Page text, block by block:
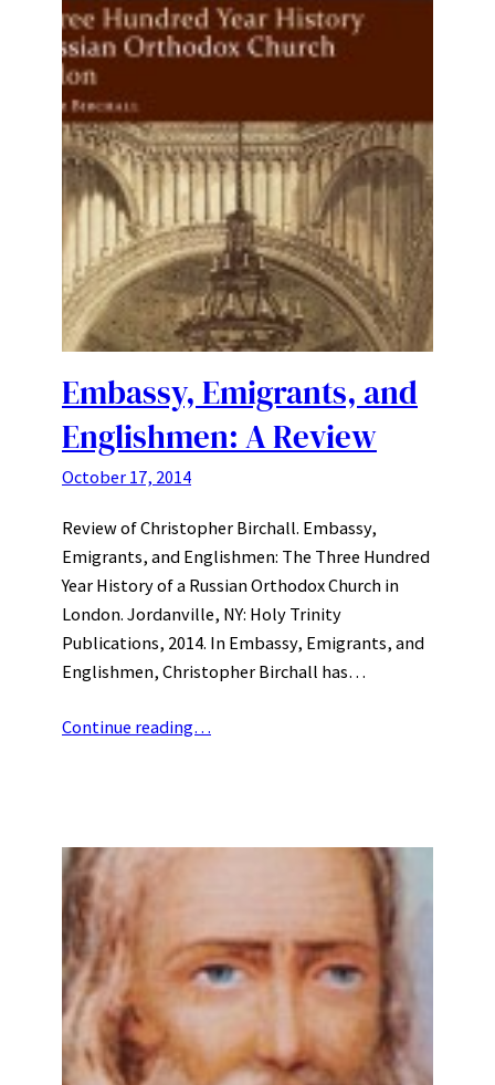
Embassy, Emigrants, and
Englishmen: A Review
October 17, 2014
Review of Christopher Birchall. Embassy,
Emigrants, and Englishmen: The Three Hundred
Year History of a Russian Orthodox Church in
London. Jordanville, NY: Holy Trinity
Publications, 2014. In Embassy, Emigrants, and
Englishmen, Christopher Birchall has…
Continue reading…